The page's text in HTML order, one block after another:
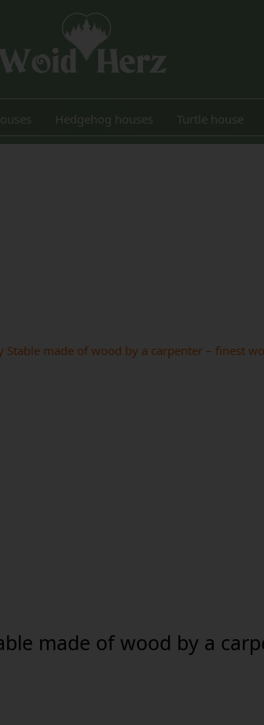
Hedgehog houses Turtle house
made of wood by a